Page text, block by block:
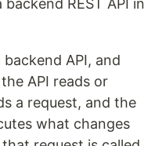
REST API in
API, and
API reads or
a request, and the
what changes